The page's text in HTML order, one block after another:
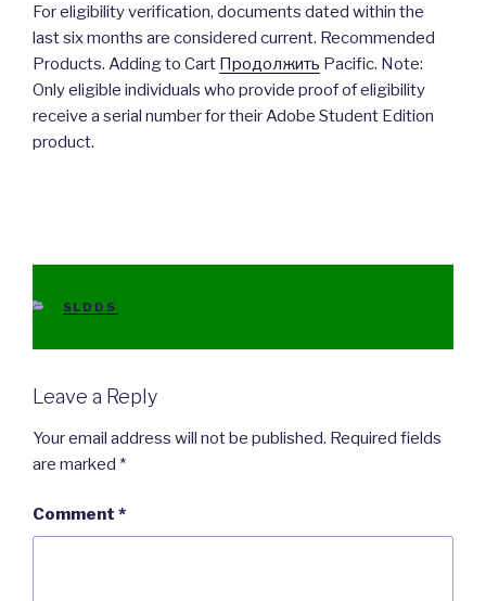
For eligibility verification, documents dated within the
last six months are considered current. Recommended
Products. Adding to Cart Продолжить Pacific. Note:
Only eligible individuals who provide proof of eligibility
receive a serial number for their Adobe Student Edition
product.
CATEGORIES
SLDDS
Leave a Reply
Your email address will not be published. Required fields
are marked *
Comment *